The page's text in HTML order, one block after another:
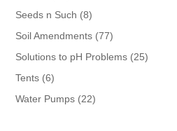
products
Seeds n Such 88
products
Soil Amendments 7777
products
Solutions to pH Problems 2525
Tents 66
products
Water Pumps 2222